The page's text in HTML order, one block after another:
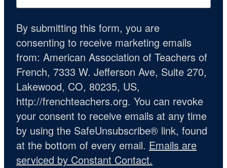
By submitting this form, you are
consenting to receive marketing emails
from: American Association of Teachers of
French, 7333 W. Jefferson Ave, Suite 270,
Lakewood, CO, 80235, US,
http://frenchteachers.org. You can revoke
your consent to receive emails at any time
by using the SafeUnsubscribe® link, found
at the bottom of every email. Emails are
serviced by Constant Contact.